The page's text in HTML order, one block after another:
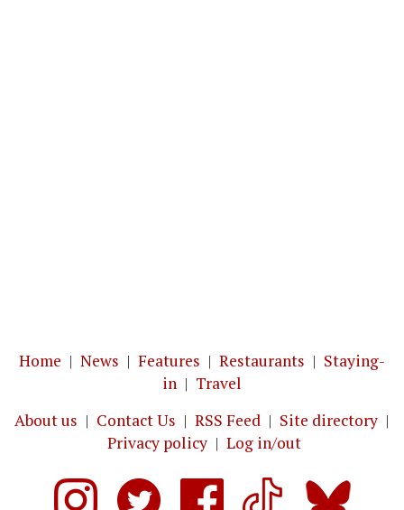
Home | News | Features | Restaurants | Staying-
in | Travel
About us | Contact Us | RSS Feed | Site directory |
Privacy policy| Log in/out